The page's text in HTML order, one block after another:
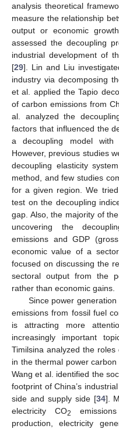
analysis theoretical
measure the relationship
output or economic
assessed the decoupling
industrial development of
[29]. Lin and Liu
industry via decomposing
et al. applied the Tapio
of carbon emissions from
al. analyzed the
factors that influenced the
a decoupling model with
However, previous studies
decoupling elasticity
method, and few studies
for a given region. We
test on the decoupling
gap. Also, the majority of
uncovering the
emissions and GDP
economic value of a
focused on discussing the
sectoral output from the
rather than economic gains.
Since power
emissions from fossil fuel
is attracting more
increasingly important
Timilsina analyzed the
in the thermal power
Wang et al. identified the
footprint of China’s
side and supply side [34].
electricity CO2
production, electricity